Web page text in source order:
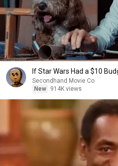
If Star Wars Had a $10
Secondhand Movie Co
New
914K views